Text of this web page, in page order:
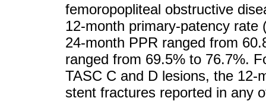
femoropopliteal obstructive
12-month primary-patency
24-month PPR ranged from
ranged from 69.5% to 76.7%.
TASC C and D lesions, the 12-
stent fractures reported in any